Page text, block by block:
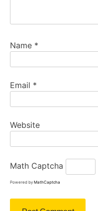
Name *
Email *
Website
Math Captcha
Powered by MathCaptcha